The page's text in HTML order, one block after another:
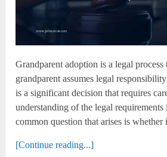
Grandparent adoption is a legal
grandparent assumes legal
is a significant decision that requires
understanding of the legal
common question that arises is whether
[Continue reading...]